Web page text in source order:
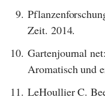
9.
Zeit. 2014.
10. Gartenjournal
Aromatisch und
11. LeHoullier C.